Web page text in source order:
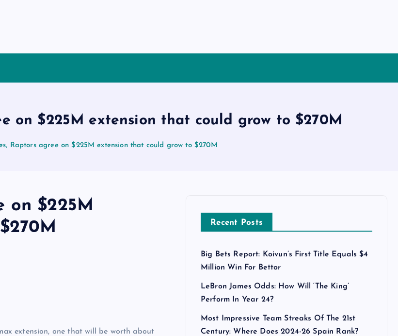
on $225M extension that could grow to $270M
Raptors agree on $225M extension that could grow to $270M
on $225M
extension, one that will be worth about
Recent Posts
Big Bets Report: Koivun’s First Title Equals $4
Million Win For Bettor
LeBron James Odds: How Will ‘The King’
Perform In Year 24?
Most Impressive Team Streaks Of The 21st
Century: Where Does 2024-26 Spain Rank?